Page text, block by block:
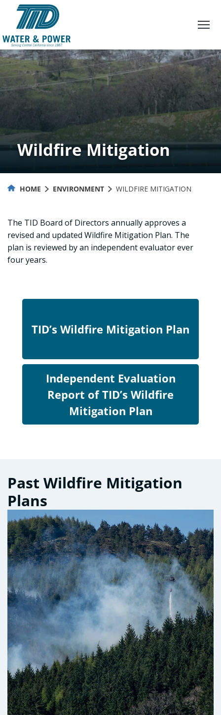
Content
Wildfire Mitigation
HOME ENVIRONMENT WILDFIRE MITIGATION
The TID Board of Directors annually approves a
revised and updated Wildfire Mitigation Plan. The
plan is reviewed by an independent evaluator ever
four years.
TID’s Wildfire Mitigation Plan
Independent Evaluation
Report of TID’s Wildfire
Mitigation Plan
Past Wildfire Mitigation
Plans